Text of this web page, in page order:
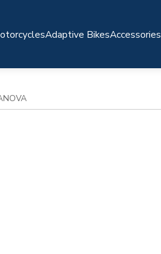
Adaptive BikesAccessories